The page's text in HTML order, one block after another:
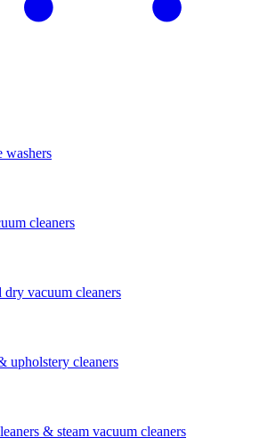
washers
cleaners
dry vacuum cleaners
upholstery cleaners
& steam vacuum cleaners